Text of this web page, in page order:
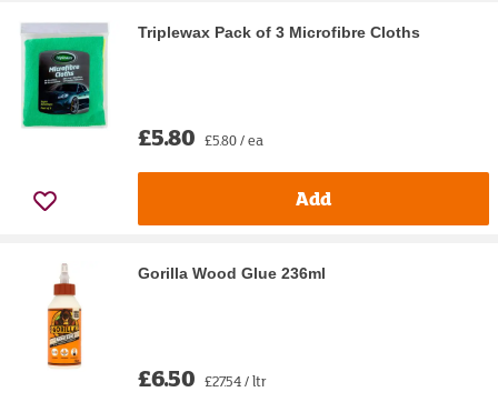
Triplewax Pack of 3 Microfibre Cloths
£5.80 £5.80 / ea
Add
Gorilla Wood Glue 236ml
£6.50 £27.54 / ltr